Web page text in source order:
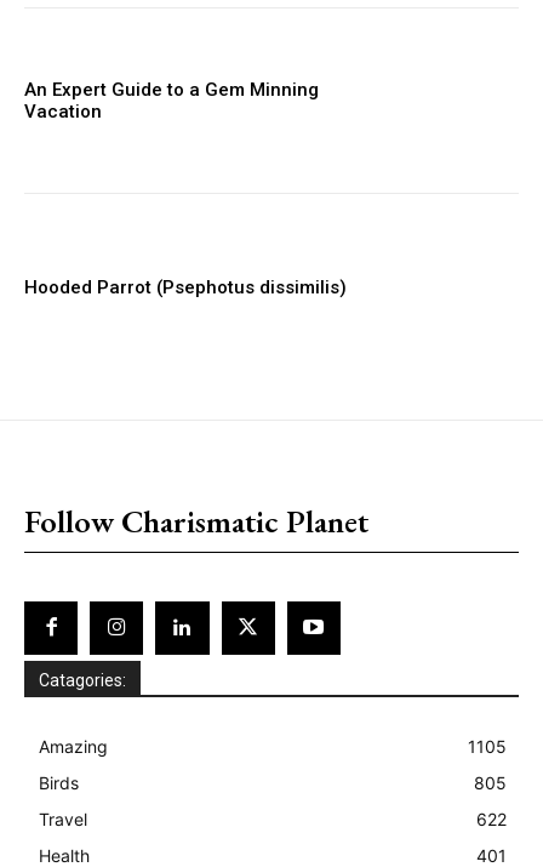
An Expert Guide to a Gem Minning
Vacation
Hooded Parrot (Psephotus dissimilis)
Follow Charismatic Planet
Catagories:
Amazing
1105
Birds
805
Travel
622
Health
401